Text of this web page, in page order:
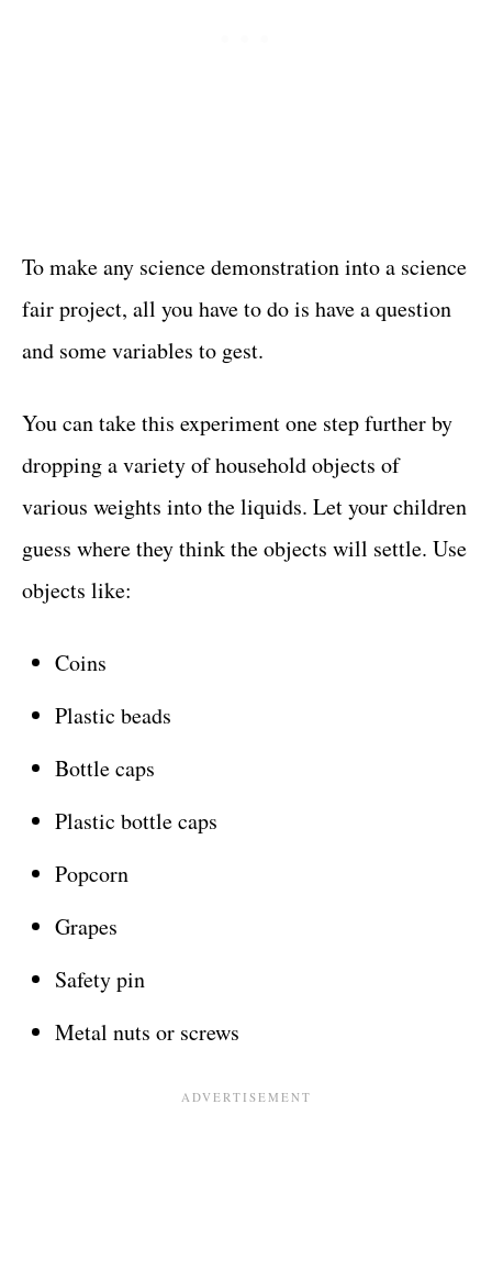
To make any science demonstration into a science
fair project, all you have to do is have a question
and some variables to gest.
You can take this experiment one step further by
dropping a variety of household objects of
various weights into the liquids. Let your children
guess where they think the objects will settle. Use
objects like:
Coins
Plastic beads
Bottle caps
Plastic bottle caps
Popcorn
Grapes
Safety pin
Metal nuts or screws